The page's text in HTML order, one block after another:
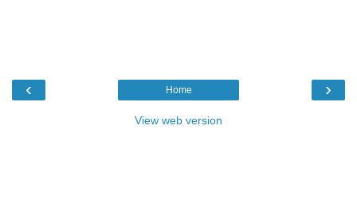
‹ ›
Home
View web version